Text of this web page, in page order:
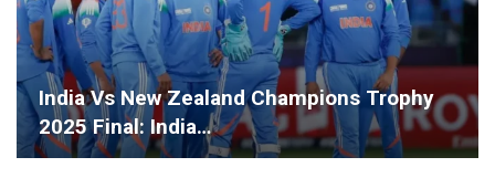
India Vs New Zealand Champions Trophy
2025 Final: India…